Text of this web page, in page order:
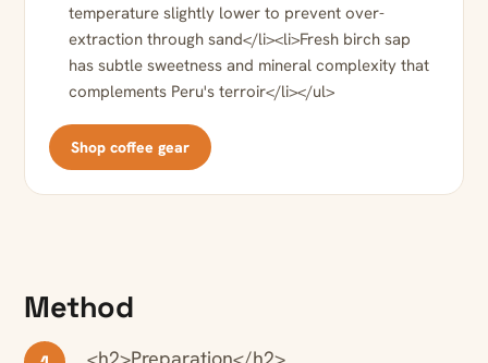
temperature slightly lower to prevent over-
extraction through sand</li><li>Fresh birch sap
has subtle sweetness and mineral complexity that
complements Peru's terroir</li></ul>
Shop coffee gear
Method